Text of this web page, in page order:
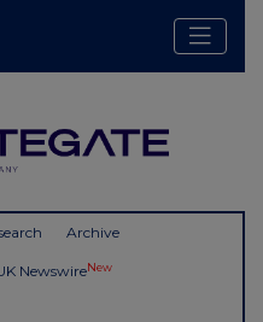
Archive
NewswireNew